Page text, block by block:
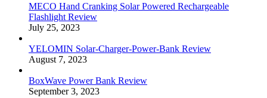
MECO Hand Cranking Solar Powered Rechargeable
Flashlight Review
July 25, 2023
YELOMIN Solar-Charger-Power-Bank Review
August 7, 2023
BoxWave Power Bank Review
September 3, 2023